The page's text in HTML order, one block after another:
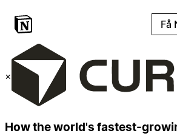
Få
×
How the world's fastest-